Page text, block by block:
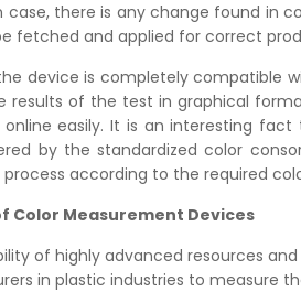
case, there is any change found in
fetched and applied for correct
device is completely compatible
results of the test in graphical
online easily. It is an interesting
by the standardized color
according to the required
Color Measurement Devices
of highly advanced resources
in plastic industries to measure